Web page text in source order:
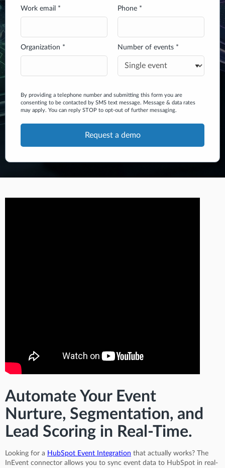
Work email * Phone *
Organization * Number of events *
By providing a telephone number and submitting this form you are
consenting to be contacted by SMS text message. Message & data rates
may apply. You can reply STOP to opt-out of further messaging.
Automate Your Event
Nurture, Segmentation, and
Lead Scoring in Real-Time.
Looking for a HubSpot Event Integration that actually works? The
InEvent connector allows you to sync event data to HubSpot in real-